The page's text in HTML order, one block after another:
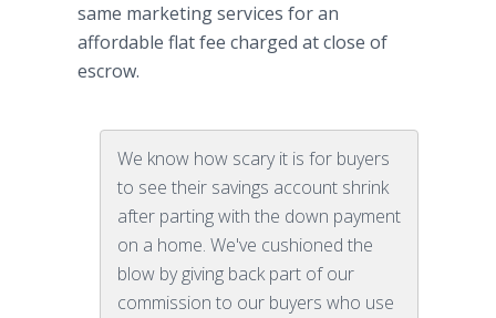
same marketing services for an
affordable flat fee charged at close of
escrow.
We know how scary it is for buyers
to see their savings account shrink
after parting with the down payment
on a home. We've cushioned the
blow by giving back part of our
commission to our buyers who use